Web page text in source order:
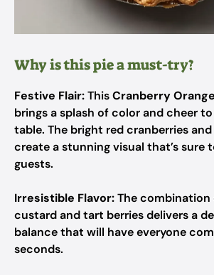
Why is this pie a must-try?
Festive Flair:ThisCranberry
brings a splash of color and cheer
table. The bright red cranberries
create a stunning visual that’s sure
guests.
Irresistible Flavor:The combination
custard and tart berries delivers a
balance that will have everyone
seconds.